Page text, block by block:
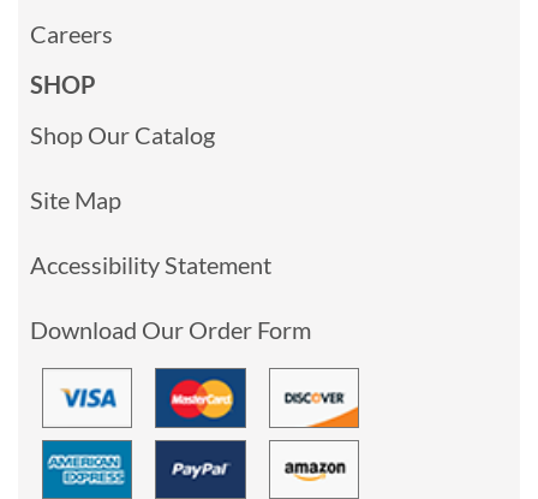
Careers
SHOP
Shop Our Catalog
Site Map
Accessibility Statement
Download Our Order Form